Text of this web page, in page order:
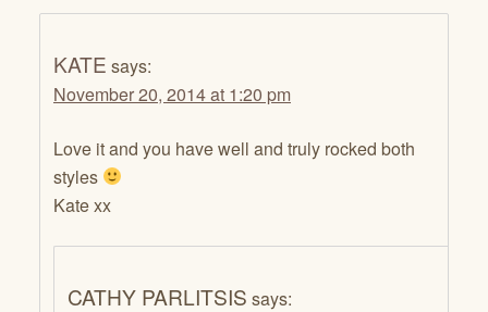
KATE says:
November 20, 2014 at 1:20 pm
Love it and you have well and truly rocked both
styles
Kate xx
CATHY PARLITSIS says: